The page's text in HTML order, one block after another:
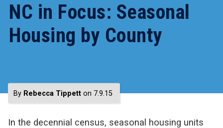
NC in Focus: Seasonal
Housing by County
By Rebecca Tippett on 7.9.15
In the decennial census, seasonal housing units